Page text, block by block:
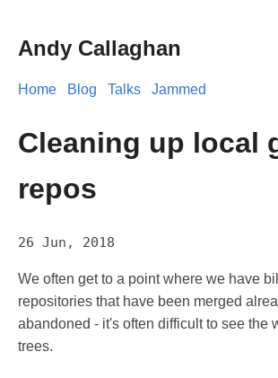
Andy Callaghan
Home Blog Talks Jammed
Cleaning up local
repos
26 Jun, 2018
We often get to a point where we have
repositories that have been merged
abandoned - it's often difficult to see the
trees.